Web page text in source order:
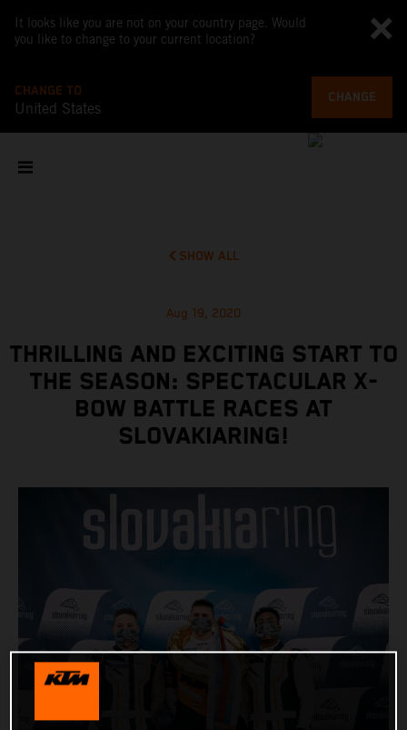
It looks like you are not on your country page. Would
you like to change to your current location?
CHANGE TO
United States
CHANGE
SHOW ALL
Aug 19, 2020
THRILLING AND EXCITING START TO
THE SEASON: SPECTACULAR X-
BOW BATTLE RACES AT
SLOVAKIARING!